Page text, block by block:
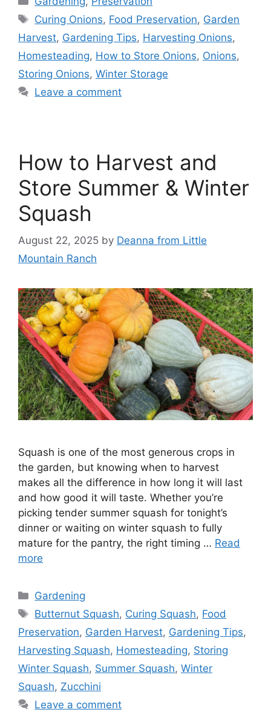
Curing Onions, Food Preservation, Garden
Harvest, Gardening Tips, Harvesting Onions,
Homesteading, How to Store Onions, Onions,
Storing Onions, Winter Storage
Leave a comment
How to Harvest and
Store Summer & Winter
Squash
August 22, 2025 by Deanna from Little
Mountain Ranch
Squash is one of the most generous crops in
the garden, but knowing when to harvest
makes all the difference in how long it will last
and how good it will taste. Whether you’re
picking tender summer squash for tonight’s
dinner or waiting on winter squash to fully
mature for the pantry, the right timing … Read
more
Gardening
Butternut Squash, Curing Squash, Food
Preservation, Garden Harvest, Gardening Tips,
Harvesting Squash, Homesteading, Storing
Winter Squash, Summer Squash, Winter
Squash, Zucchini
Leave a comment